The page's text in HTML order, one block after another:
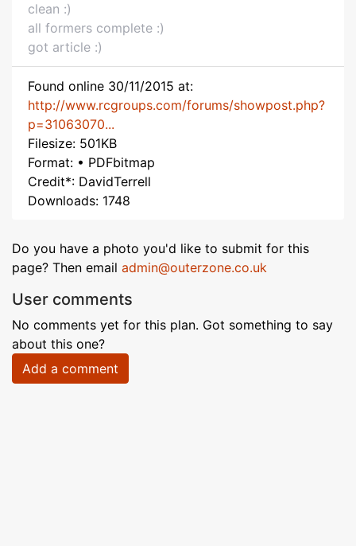
clean :)
all formers complete :)
got article :)
Found online 30/11/2015 at:
http://www.rcgroups.com/forums/showpost.php?
p=31063070...
Filesize: 501KB
Format: • PDFbitmap
Credit*: DavidTerrell
Downloads: 1748
Do you have a photo you'd like to submit for this
page? Then email admin@outerzone.co.uk
User comments
No comments yet for this plan. Got something to say
about this one?
Add a comment